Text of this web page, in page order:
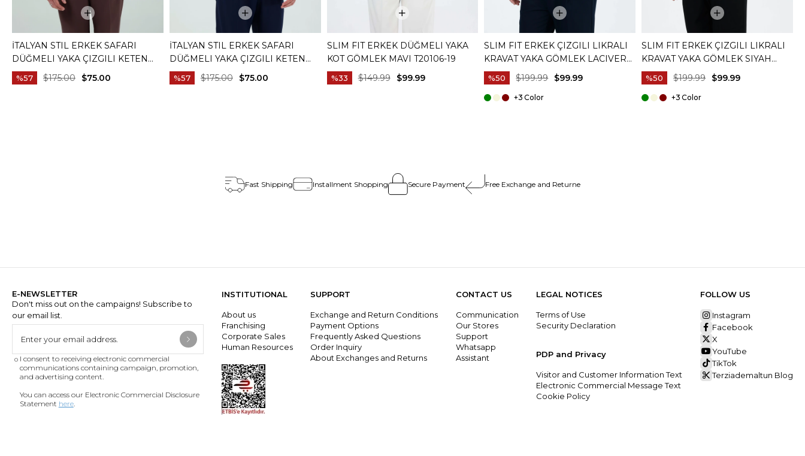
İTALYAN STIL ERKEK SAFARI
DÜĞMELI YAKA ÇIZGILI KETEN
GÖMLEK BEJ T20159-09
%57 $75.00
$175.00
İTALYAN STIL ERKEK SAFARI
DÜĞMELI YAKA ÇIZGILI KETEN
GÖMLEK MAVI T20159-19
%57 $75.00
$175.00
SLIM FIT ERKEK DÜĞMELI YAKA
KOT GÖMLEK MAVI T20106-19
%33 $99.99
$149.99
SLIM FIT ERKEK ÇIZGILI LIKRALI
KRAVAT YAKA GÖMLEK LACIVERT
T20059-02
%50 $99.99
$199.99
+3
SLIM FIT ERKEK ÇIZGILI LIKRALI
KRAVAT YAKA GÖMLEK SIYAH
T20059-01
%50 $99.99
$199.99
+3
Fast Shipping Installment Shopping Secure Payment Free Exchange and Returne
E-NEWSLETTER
Don't miss out on the campaigns! Subscribe to
our email list.
I consent to receiving electronic commercial
communications containing campaign, promotion,
and advertising content.
You can access our Electronic Commercial Disclosure
Statement here.
INSTITUTIONAL
About us
Franchising
Corporate Sales
Human Resources
SUPPORT
Exchange and Return Conditions
Payment Options
Frequently Asked Questions
Order Inquiry
About Exchanges and Returns
CONTACT US
Communication
Our Stores
Support
Whatsapp
Assistant
LEGAL NOTICES
Terms of Use
Security Declaration
PDP and Privacy
Visitor and Customer Information Text
Electronic Commercial Message Text
Cookie Policy
FOLLOW US
Instagram
Facebook
X
YouTube
TikTok
Terziademaltun Blog